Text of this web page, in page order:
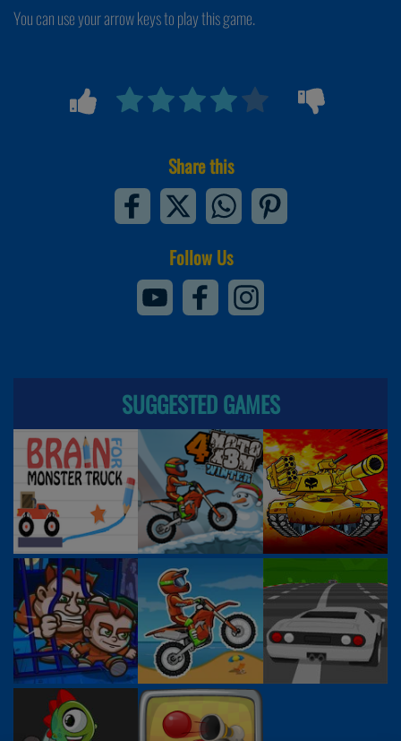
You can use your arrow keys to play this game.
Share this
Follow Us
SUGGESTED GAMES